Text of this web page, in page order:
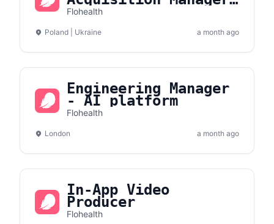
(App/Meta)
Flohealth
Poland | Ukraine a month ago
Engineering Manager
- AI platform
Flohealth
London a month ago
In-App Video
Producer
Flohealth